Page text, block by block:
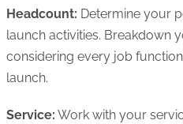
Headcount: Determine your
launch activities. Breakdown
considering every job
launch.
Service: Work with your